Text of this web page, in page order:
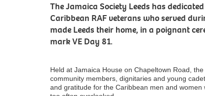
The Jamaica Society Leeds has
Caribbean RAF veterans who served
made Leeds their home, in a poignant
mark VE Day 81.
Held at Jamaica House on Chapeltown Road,
community members, dignitaries and young
and gratitude for the Caribbean men and